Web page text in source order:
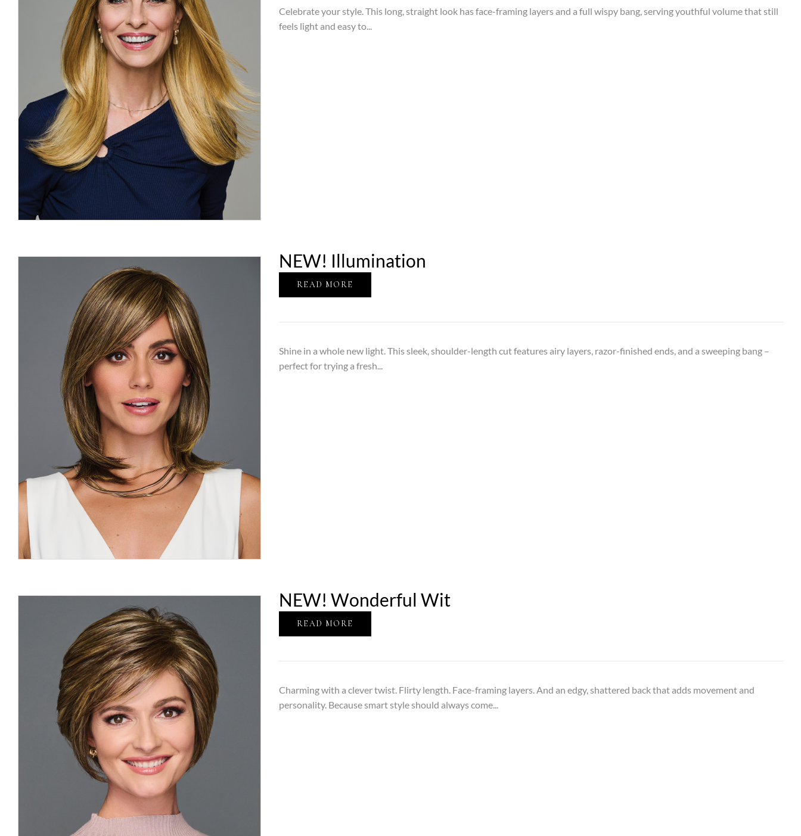
Celebrate your style. This long, straight look has face-framing layers and a full wispy bang, serving youthful volume that still
feels light and easy to...
NEW! Illumination
READ MORE
Shine in a whole new light. This sleek, shoulder-length cut features airy layers, razor-finished ends, and a sweeping bang –
perfect for trying a fresh...
NEW! Wonderful Wit
READ MORE
Charming with a clever twist. Flirty length. Face-framing layers. And an edgy, shattered back that adds movement and
personality. Because smart style should always come...